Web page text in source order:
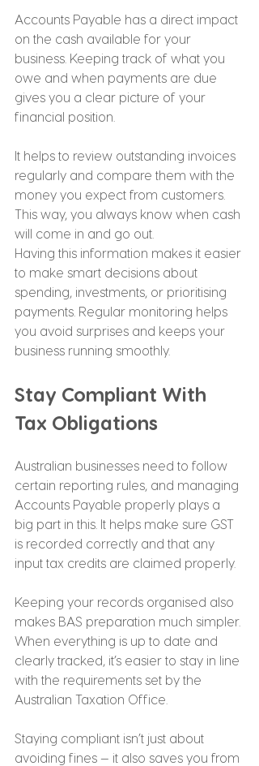
Accounts Payable has a direct impact
on the cash available for your
business. Keeping track of what you
owe and when payments are due
gives you a clear picture of your
financial position.
It helps to review outstanding invoices
regularly and compare them with the
money you expect from customers.
This way, you always know when cash
will come in and go out.
Having this information makes it easier
to make smart decisions about
spending, investments, or prioritising
payments. Regular monitoring helps
you avoid surprises and keeps your
business running smoothly.
Stay Compliant With
Tax Obligations
Australian businesses need to follow
certain reporting rules, and managing
Accounts Payable properly plays a
big part in this. It helps make sure GST
is recorded correctly and that any
input tax credits are claimed properly.
Keeping your records organised also
makes BAS preparation much simpler.
When everything is up to date and
clearly tracked, it’s easier to stay in line
with the requirements set by the
Australian Taxation Office.
Staying compliant isn’t just about
avoiding fines — it also saves you from